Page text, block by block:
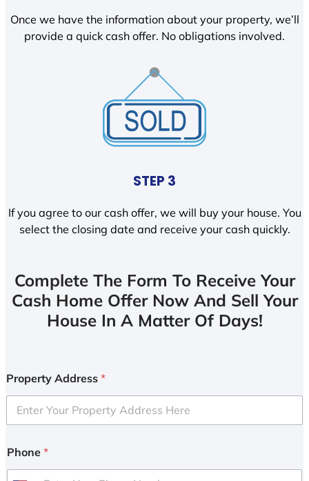
Once we have the information about your property, we’ll
provide a quick cash offer. No obligations involved.
STEP 3
If you agree to our cash offer, we will buy your house. You
select the closing date and receive your cash quickly.
Complete The Form To Receive Your
Cash Home Offer Now And Sell Your
House In A Matter Of Days!
Property Address *
Phone *